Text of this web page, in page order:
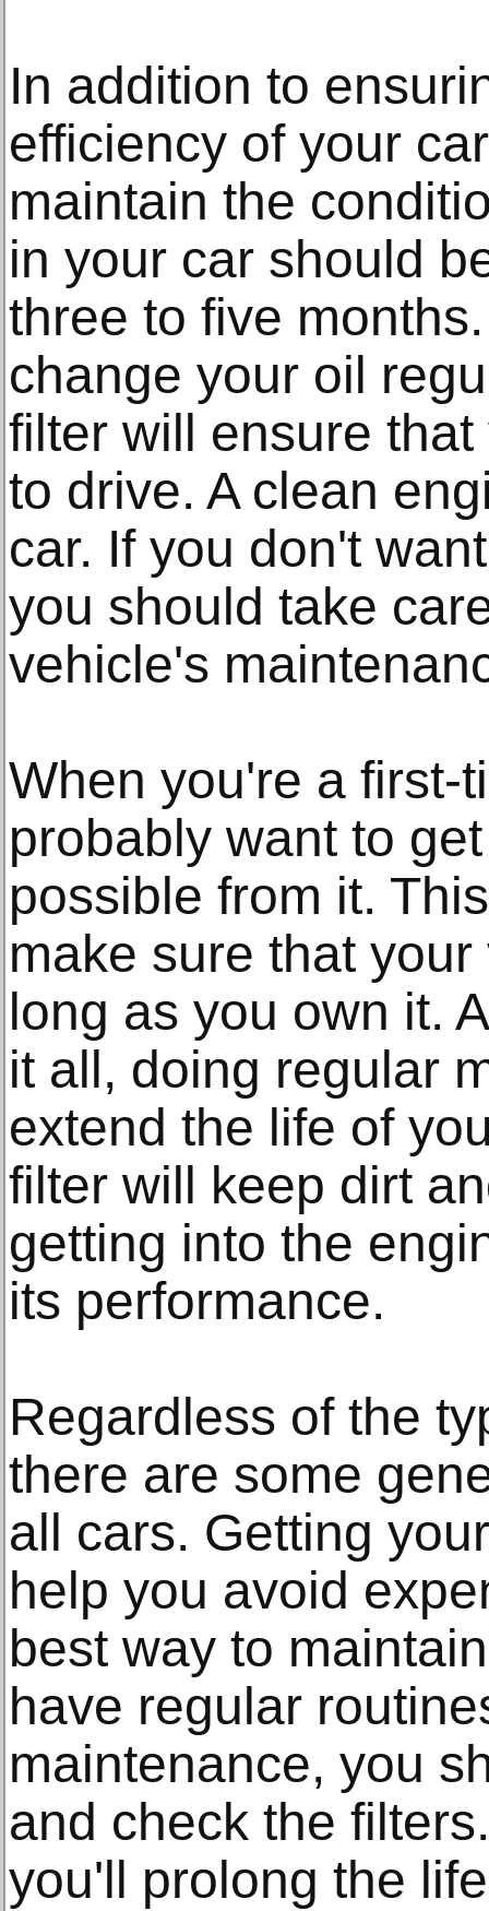
In addition to
efficiency of your
maintain the
in your car should
three to five
change your oil
filter will ensure
to drive. A clean
car. If you don't
you should take
vehicle's
When you're a first-
probably want to
possible from it.
make sure that
long as you own it.
it all, doing regular
extend the life of
filter will keep dirt
getting into the
its performance.
Regardless of the
there are some
all cars. Getting
help you avoid
best way to
have regular
maintenance, you
and check the
you'll prolong the